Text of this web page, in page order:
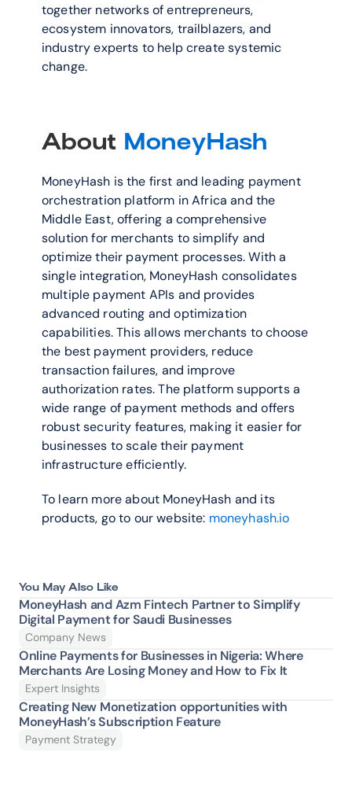
together networks of entrepreneurs,
ecosystem innovators, trailblazers, and
industry experts to help create systemic
change.
About MoneyHash
MoneyHash is the first and leading payment
orchestration platform in Africa and the
Middle East, offering a comprehensive
solution for merchants to simplify and
optimize their payment processes. With a
single integration, MoneyHash consolidates
multiple payment APIs and provides
advanced routing and optimization
capabilities. This allows merchants to choose
the best payment providers, reduce
transaction failures, and improve
authorization rates. The platform supports a
wide range of payment methods and offers
robust security features, making it easier for
businesses to scale their payment
infrastructure efficiently.
To learn more about MoneyHash and its
products, go to our website: moneyhash.io
You May Also Like
MoneyHash and Azm Fintech Partner to Simplify
Digital Payment for Saudi Businesses
Company News
Online Payments for Businesses in Nigeria: Where
Merchants Are Losing Money and How to Fix It
Expert Insights
Creating New Monetization opportunities with
MoneyHash’s Subscription Feature
Payment Strategy